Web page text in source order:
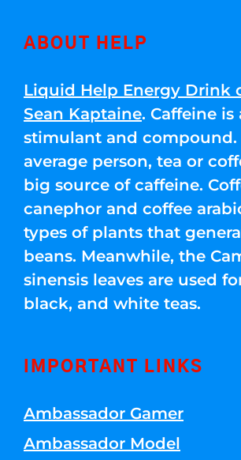
ABOUT HELP
Liquid Help Energy Drink
Sean Kaptaine. Caffeine is
stimulant and
average person, tea or
big source of caffeine.
canephor and coffee
types of plants that
beans. Meanwhile, the
sinensis leaves are used
black, and white teas.
IMPORTANT LINKS
Ambassador Gamer
Ambassador Model